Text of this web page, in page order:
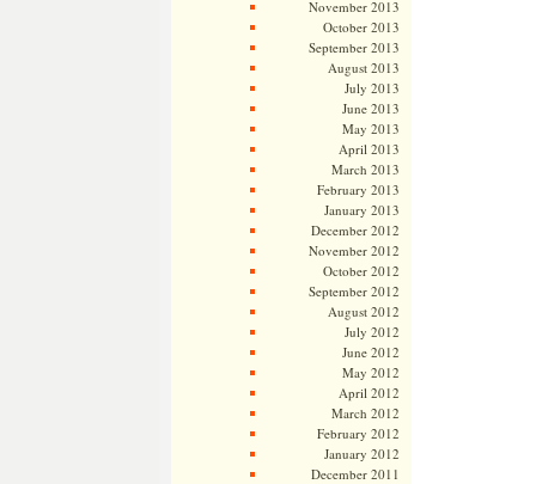
November 2013
October 2013
September 2013
August 2013
July 2013
June 2013
May 2013
April 2013
March 2013
February 2013
January 2013
December 2012
November 2012
October 2012
September 2012
August 2012
July 2012
June 2012
May 2012
April 2012
March 2012
February 2012
January 2012
December 2011